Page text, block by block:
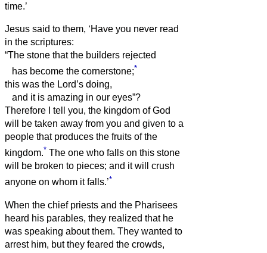
time.’
Jesus said to them, ‘Have you never read
in the scriptures:
“The stone that the builders rejected
has become the cornerstone;*
this was the Lord’s doing,
and it is amazing in our eyes”?
Therefore I tell you, the kingdom of God
will be taken away from you and given to a
people that produces the fruits of the
kingdom.* The one who falls on this stone
will be broken to pieces; and it will crush
anyone on whom it falls.’*
When the chief priests and the Pharisees
heard his parables, they realized that he
was speaking about them. They wanted to
arrest him, but they feared the crowds,